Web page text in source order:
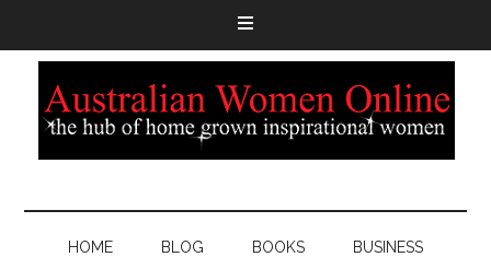
HOME BLOG BOOKS BUSINESS